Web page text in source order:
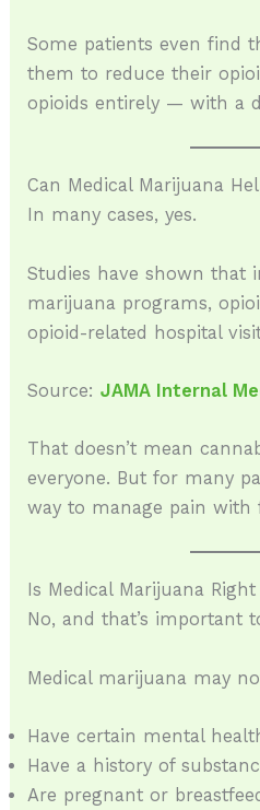
Some patients even find
them to reduce their
opioids entirely — with a
Can Medical Marijuana
In many cases, yes.
Studies have shown that
marijuana programs,
opioid-related hospital
Source:JAMA Internal
That doesn’t mean
everyone. But for many
way to manage pain with
Is Medical Marijuana
No, and that’s important
Medical marijuana may
Have certain mental
Have a history of
Are pregnant or